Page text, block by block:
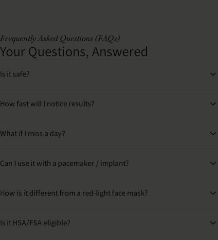
Frequently Asked Questions (FAQs)
Your Questions, Answered
Is it safe?
How fast will I notice results?
What if I miss a day?
Can I use it with a pacemaker / implant?
How is it different from a red-light face mask?
Is it HSA/FSA eligible?